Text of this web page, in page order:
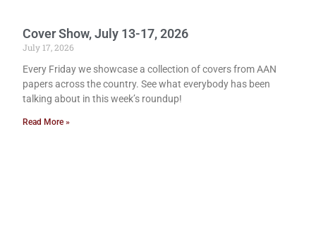
Cover Show, July 13-17, 2026
July 17, 2026
Every Friday we showcase a collection of covers from AAN
papers across the country. See what everybody has been
talking about in this week’s roundup!
Read More »